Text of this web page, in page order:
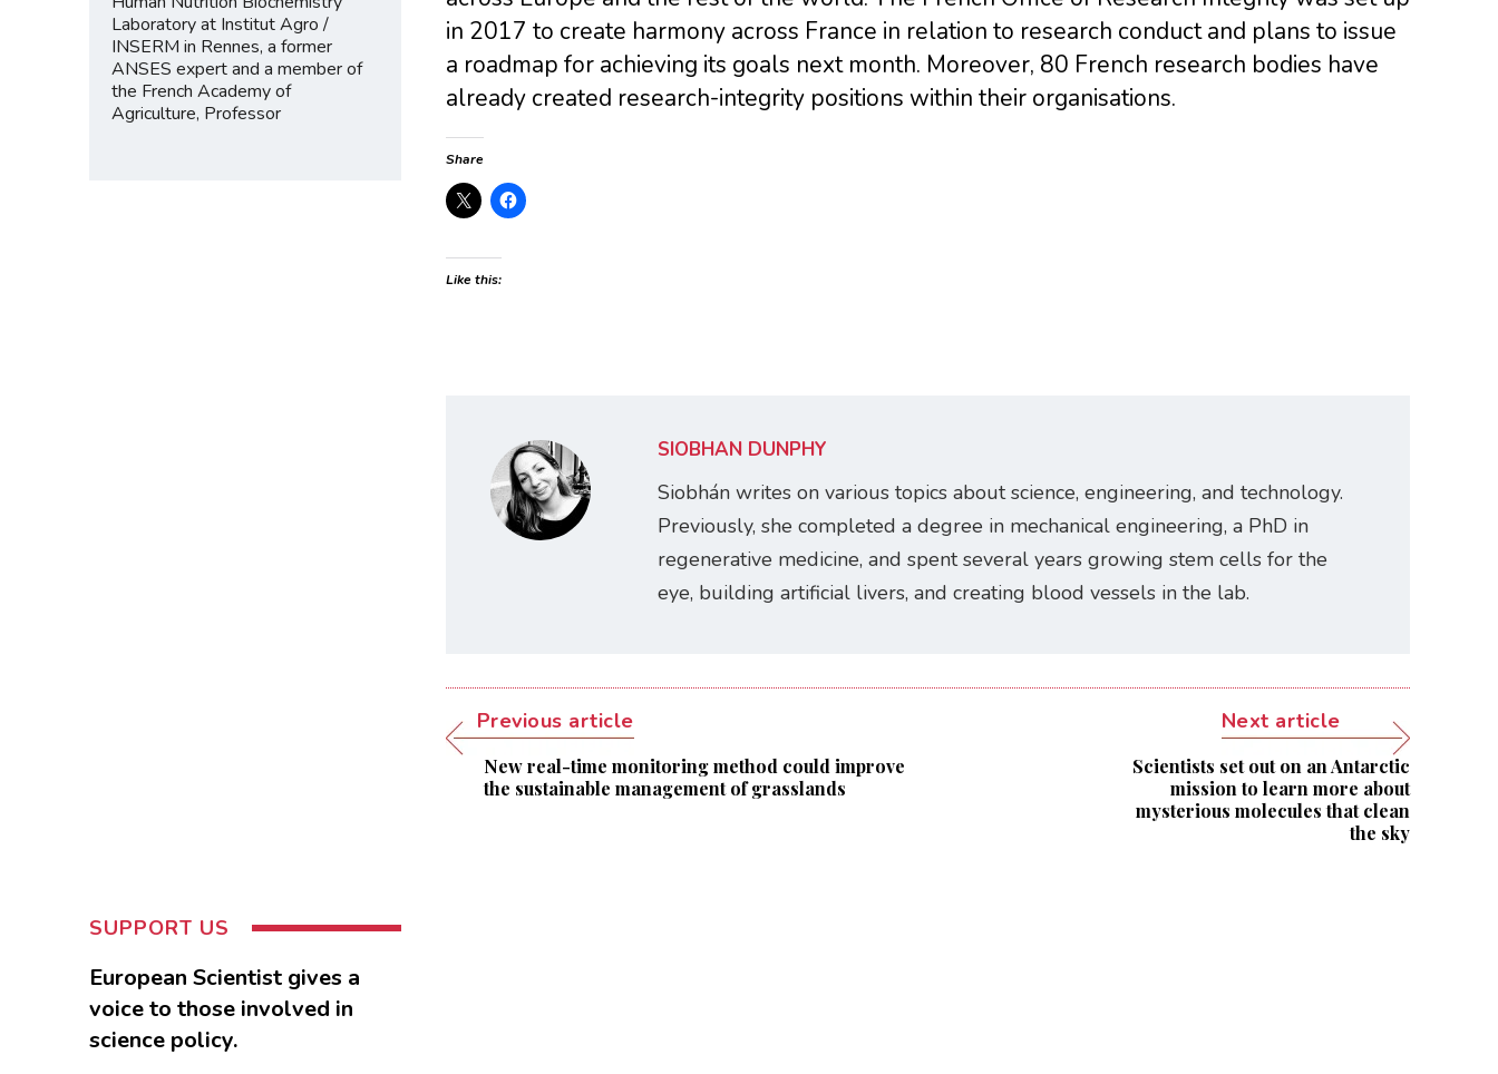
in 2017 to create harmony across France in relation to research conduct and plans to issue
a roadmap for achieving its goals next month. Moreover, 80 French research bodies have
already created research-integrity positions within their organisations.
Share
Like this:
SIOBHÁN DUNPHY
Siobhán writes on various topics about science, engineering, and technology.
Previously, she completed a degree in mechanical engineering, a PhD in
regenerative medicine, and spent several years growing stem cells for the
eye, building artificial livers, and creating blood vessels in the lab.
Previous article
New real-time monitoring method could improve
the sustainable management of grasslands
Next article
Scientists set out on an Antarctic
mission to learn more about
mysterious molecules that clean
the sky
Laboratory at Institut Agro /
INSERM in Rennes, a former
ANSES expert and a member of
the French Academy of
Agriculture, Professor
SUPPORT US
European Scientist gives a
voice to those involved in
science policy.